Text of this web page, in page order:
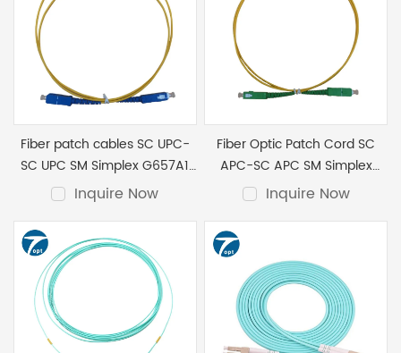
Fiber patch cables SC UPC-
SC UPC SM Simplex G657A1
LSZH 2.0mm 10M
Inquire Now
Fiber Optic Patch Cord SC
APC-SC APC SM Simplex
G657A1 LSZH 2.0mm 2M
Inquire Now